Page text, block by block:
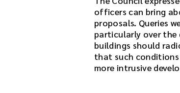
officers can bring
proposals. Queries
particularly over
buildings should
that such conditions
more intrusive